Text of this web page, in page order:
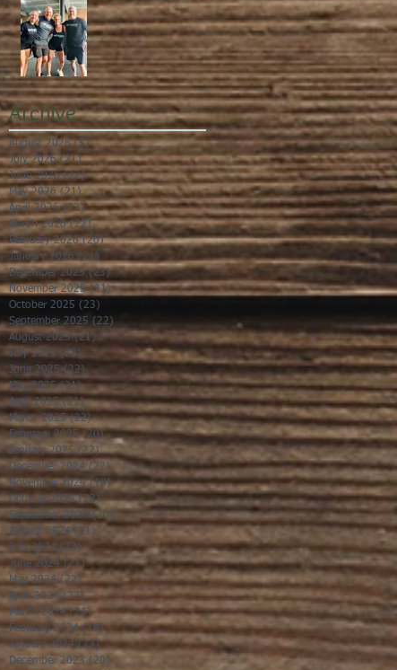
Archive
August 2026 (5)5 posts
July 2026 (21)21 posts
June 2026 (22)22 posts
May 2026 (21)21 posts
April 2026 (22)22 posts
March 2026 (22)22 posts
February 2026 (20)20 posts
January 2026 (21) 21 posts
December 2025 (23)23 posts
November 2025 (21)21 posts
October 2025 (23)
September 2025 (22) 22 posts
August 2025 (21) 21 posts
July 2025 (23) 23 posts
June 2025 (22)22 posts
May 2025 (21)21 posts
April 2025 (21)21 posts
March 2025 (22)22 posts
February 2025 (20)20 posts
January 2025 (22)22 posts
December 2024 (22) 22 posts
November 2024 (19)19 posts
October 2024 (23)23 posts
September 2024 (20) 20 posts
August 2024 (21) 21 posts
July 2024 (23)23 posts
June 2024 (21)21 posts
May 2024 (22)22 posts
April 2024 (22)22 posts
March 2024 (21)21 posts
February 2024 (19)19 posts
January 2024 (23) 23 posts
December 2023 (20) 20 posts